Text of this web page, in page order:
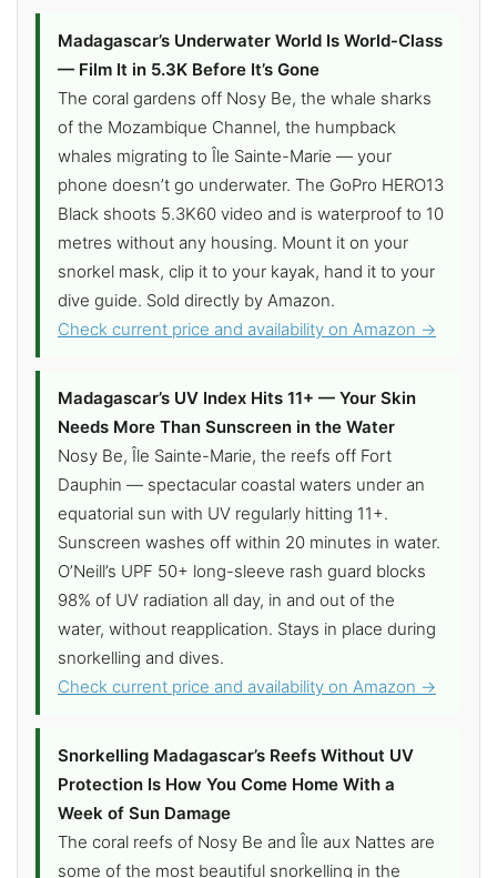
Madagascar’s Underwater World Is World-Class
— Film It in 5.3K Before It’s Gone
The coral gardens off Nosy Be, the whale sharks
of the Mozambique Channel, the humpback
whales migrating to Île Sainte-Marie — your
phone doesn’t go underwater. The GoPro HERO13
Black shoots 5.3K60 video and is waterproof to 10
metres without any housing. Mount it on your
snorkel mask, clip it to your kayak, hand it to your
dive guide. Sold directly by Amazon.
Check current price and availability on Amazon →
Madagascar’s UV Index Hits 11+ — Your Skin
Needs More Than Sunscreen in the Water
Nosy Be, Île Sainte-Marie, the reefs off Fort
Dauphin — spectacular coastal waters under an
equatorial sun with UV regularly hitting 11+.
Sunscreen washes off within 20 minutes in water.
O’Neill’s UPF 50+ long-sleeve rash guard blocks
98% of UV radiation all day, in and out of the
water, without reapplication. Stays in place during
snorkelling and dives.
Check current price and availability on Amazon →
Snorkelling Madagascar’s Reefs Without UV
Protection Is How You Come Home With a
Week of Sun Damage
The coral reefs of Nosy Be and Île aux Nattes are
some of the most beautiful snorkelling in the